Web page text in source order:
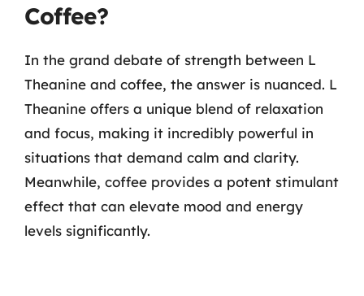
Coffee?
In the grand debate of strength between L
Theanine and coffee, the answer is nuanced. L
Theanine offers a unique blend of relaxation
and focus, making it incredibly powerful in
situations that demand calm and clarity.
Meanwhile, coffee provides a potent stimulant
effect that can elevate mood and energy
levels significantly.